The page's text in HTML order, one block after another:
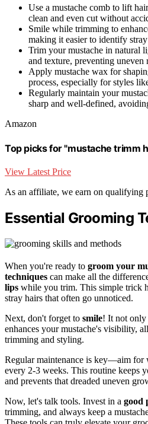
Use a mustache comb to lift
clean and even cut without
Smile while trimming to
making it easier to identify
Trim your mustache in natural
and texture, preventing uneven
Apply mustache wax for
process, especially for styles
Regularly maintain your
sharp and well-defined,
Amazon
Top picks for "mustache trimm
View Latest Price
As an affiliate, we earn on qualifying
Essential Grooming
When you're ready to groom your
techniques can make all the
lips while you trim. This simple trick
stray hairs that often go unnoticed.
Next, don't forget to smile! It not only
enhances your mustache's visibility,
trimming and styling.
Regular maintenance is key—aim for
every 2-3 weeks. This routine keeps
and prevents that dreaded uneven
Now, let's talk tools. Invest in a good
trimming, and always keep a